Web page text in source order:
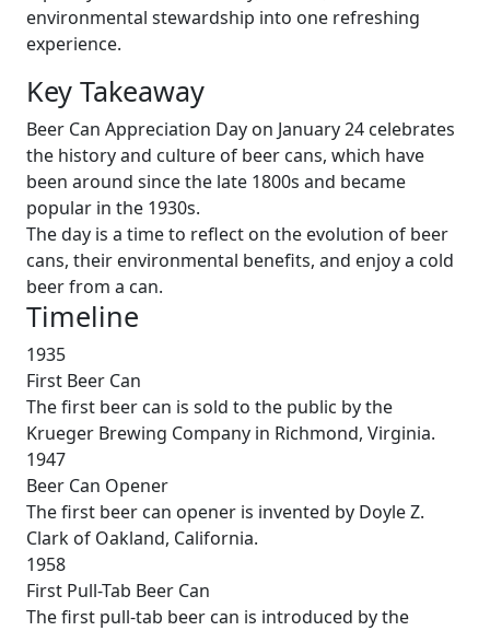
environmental stewardship into one refreshing
experience.
Key Takeaway
Beer Can Appreciation Day on January 24 celebrates
the history and culture of beer cans, which have
been around since the late 1800s and became
popular in the 1930s.
The day is a time to reflect on the evolution of beer
cans, their environmental benefits, and enjoy a cold
beer from a can.
Timeline
1935
First Beer Can
The first beer can is sold to the public by the
Krueger Brewing Company in Richmond, Virginia.
1947
Beer Can Opener
The first beer can opener is invented by Doyle Z.
Clark of Oakland, California.
1958
First Pull-Tab Beer Can
The first pull-tab beer can is introduced by the